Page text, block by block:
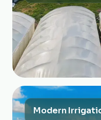
Modern